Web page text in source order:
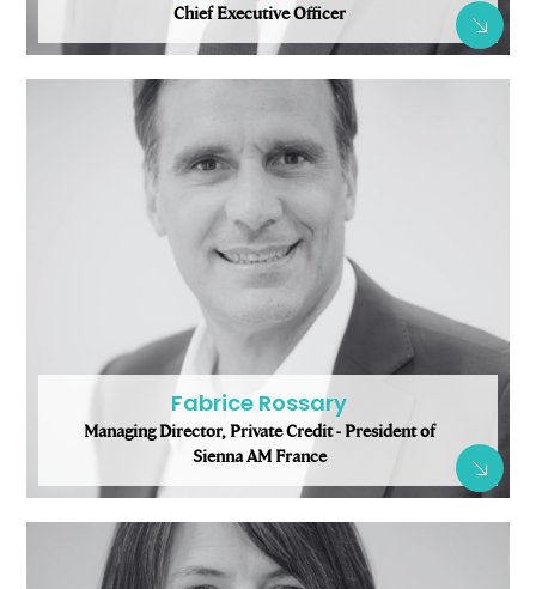
Chief Executive Officer
Fabrice Rossary
Managing Director, Private Credit - President of
Sienna AM France